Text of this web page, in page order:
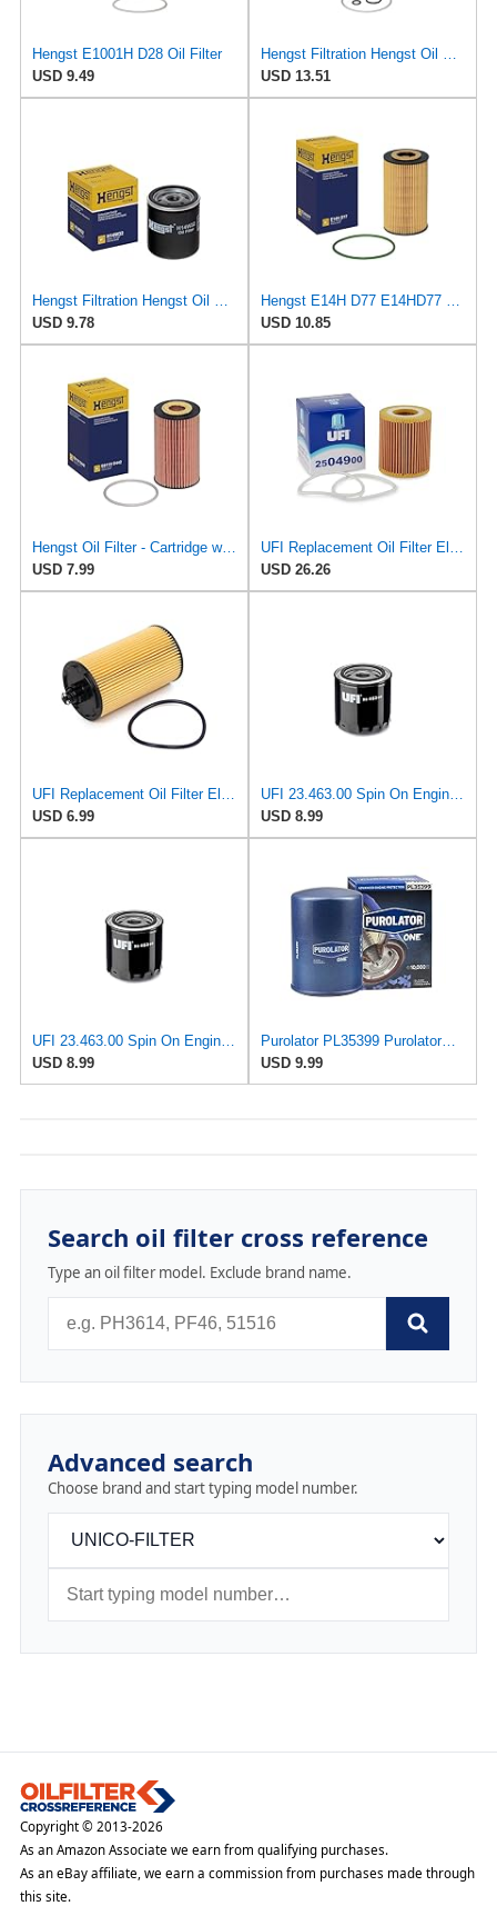
Hengst E1001H D28 Oil Filter
USD 9.49
Hengst Filtration Hengst Oil Filter - Cartridge with gasket - E17H D57
USD 13.51
Hengst Filtration Hengst Oil Filter - Spin on - H14W32
USD 9.78
Hengst E14H D77 E14HD77 Oil Filter
USD 10.85
Hengst Oil Filter - Cartridge with gasket
USD 7.99
UFI Replacement Oil Filter Element 25.049.00 - Premium-Grade Filter with Superior Engine
USD 26.26
UFI Replacement Oil Filter Element 25.183.00 - Premium-Grade Filter with Superior Engine
USD 6.99
UFI 23.463.00 Spin On Engine Oil Filter
USD 8.99
UFI 23.463.00 Spin On Engine Oil Filter
USD 8.99
Purolator PL35399 PurolatorONE Advanced Engine Protection Spin On Oil Filter
USD 9.99
Search oil filter cross reference
Type an oil filter model. Exclude brand name.
Advanced search
Choose brand and start typing model number.
Copyright © 2013-2026
As an Amazon Associate we earn from qualifying purchases.
As an eBay affiliate, we earn a commission from purchases made through
this site.